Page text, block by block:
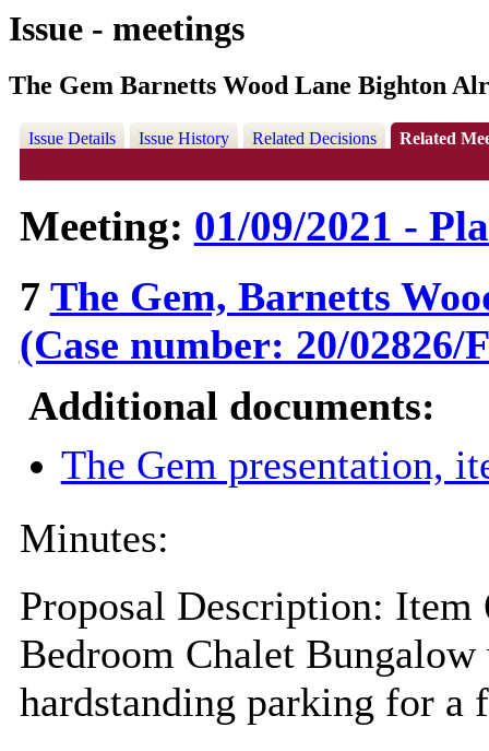
Issue - meetings
The Gem Barnetts Wood Lane Bighton
Issue Details Issue History Related Decisions Related
Meeting: 01/09/2021 -
7 The Gem, Barnetts
(Case number: 20/
Additional documents:
The Gem presentation,
Minutes:
Proposal Description: Item
Bedroom Chalet
hardstanding parking for a